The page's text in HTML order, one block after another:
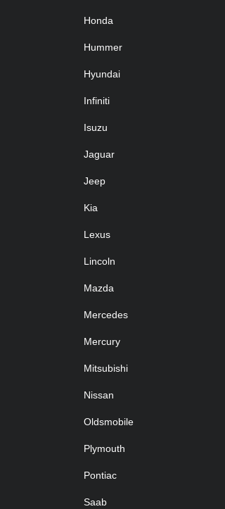
Honda
Hummer
Hyundai
Infiniti
Isuzu
Jaguar
Jeep
Kia
Lexus
Lincoln
Mazda
Mercedes
Mercury
Mitsubishi
Nissan
Oldsmobile
Plymouth
Pontiac
Saab